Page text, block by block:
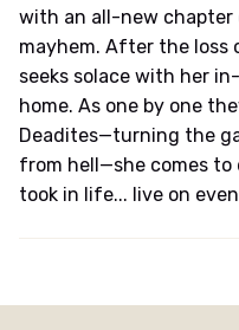
with an all-new chapter
mayhem. After the loss
seeks solace with her
home. As one by one
Deadites—turning the
from hell—she comes
took in life... live on